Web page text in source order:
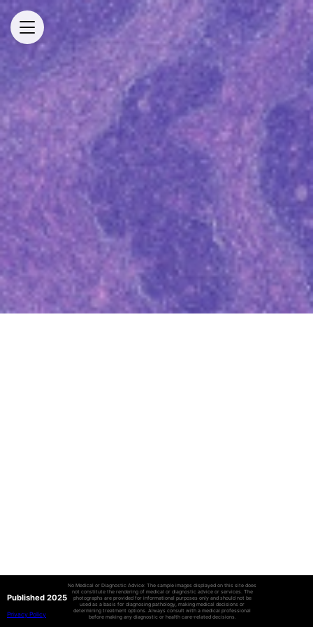
Published 2025
Privacy Policy
No Medical or Diagnostic Advice: The sample images displayed on this site does
not constitute the rendering of medical or diagnostic advice or services. The
photographs are provided for informational purposes only and should not be
used as a basis for diagnosing pathology, making medical decisions or
determining treatment options. Always consult with a medical professional
before making any diagnostic or health care-related decisions.